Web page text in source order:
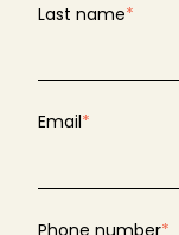
Last name*
Email*
Phone number*